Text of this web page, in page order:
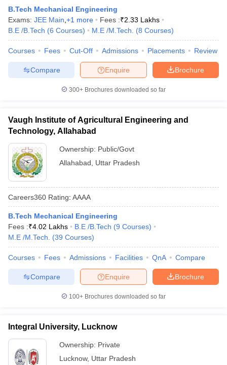
B.Tech Mechanical Engineering
Exams: JEE Main +1 more Fees :₹2.33 Lakhs
B.E /B.Tech (6 Courses) M.E /M.Tech. (8 Courses)
Courses Fees Cut-Off Admissions Placements Review
Brochure
Enquire
Compare
300+ Brochures downloaded so far
Vaugh Institute of Agricultural Engineering and
Technology, Allahabad
Ownership: Public/Govt
Allahabad
Uttar Pradesh
Careers360 Rating: AAAA
B.Tech Mechanical Engineering
Fees :₹4.02 Lakhs B.E /B.Tech (9 Courses)
M.E /M.Tech.
(39 Courses)
Courses Fees Admissions Facilities QnA Compare
Brochure
Enquire
Compare
100+ Brochures downloaded so far
Integral University, Lucknow
Ownership: Private
Lucknow, Uttar Pradesh